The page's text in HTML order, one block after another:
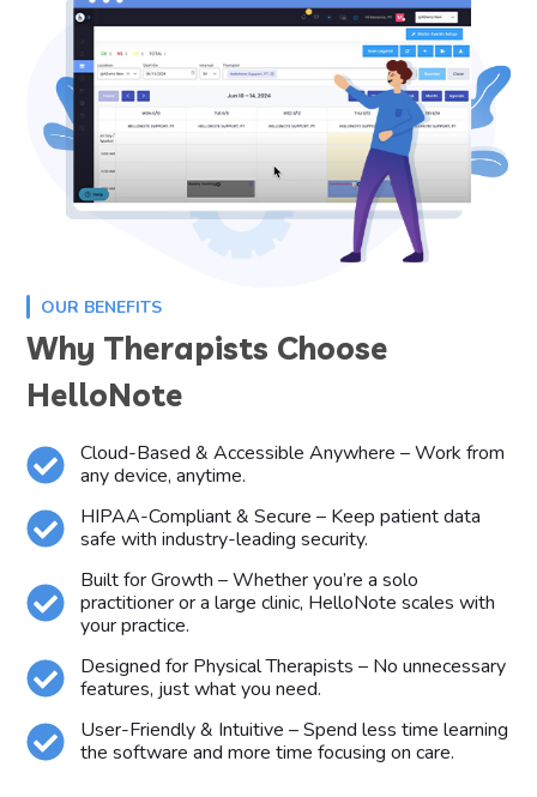
OUR BENEFITS
Why Therapists Choose
HelloNote
Cloud-Based & Accessible Anywhere – Work from
any device, anytime.
HIPAA-Compliant & Secure – Keep patient data
safe with industry-leading security.
Built for Growth – Whether you’re a solo
practitioner or a large clinic, HelloNote scales with
your practice.
Designed for Physical Therapists – No unnecessary
features, just what you need.
User-Friendly & Intuitive – Spend less time learning
the software and more time focusing on care.